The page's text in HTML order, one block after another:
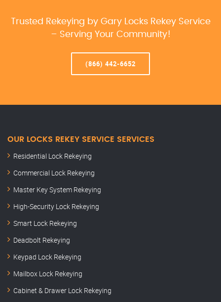
Trusted Rekeying by Gary Locks Rekey Service
– Serving Your Community!
(866) 442-6652
OUR LOCKS REKEY SERVICE SERVICES
Residential Lock Rekeying
Commercial Lock Rekeying
Master Key System Rekeying
High-Security Lock Rekeying
Smart Lock Rekeying
Deadbolt Rekeying
Keypad Lock Rekeying
Mailbox Lock Rekeying
Cabinet & Drawer Lock Rekeying